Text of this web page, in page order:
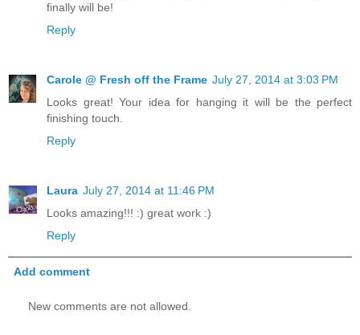
finally will be!
Reply
Carole @ Fresh off the Frame July 27, 2014 at 3:03 PM
Looks great! Your idea for hanging it will be the perfect
finishing touch.
Reply
Laura July 27, 2014 at 11:46 PM
Looks amazing!!! :) great work :)
Reply
Add comment
New comments are not allowed.